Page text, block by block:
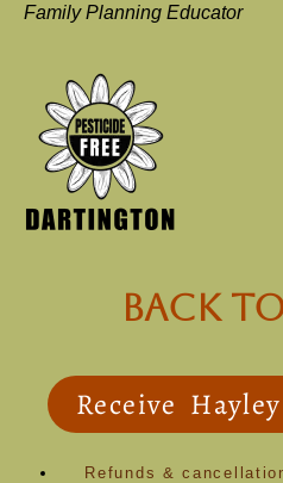
Family Planning Educator
back
Receive
Refunds &